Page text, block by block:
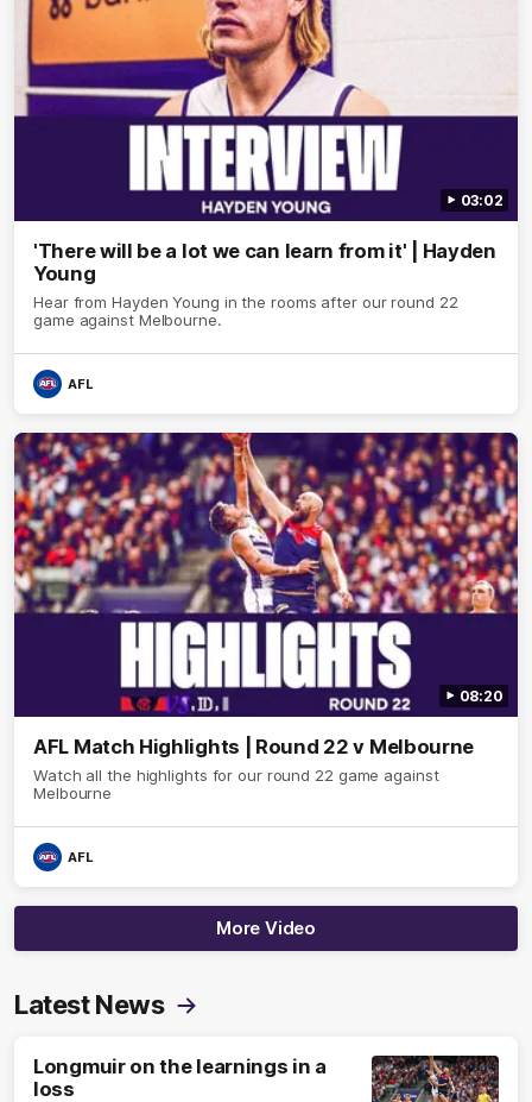
03:02
'There will be a lot we can learn from it' | Hayden
Young
Hear from Hayden Young in the rooms after our round 22
game against Melbourne.
AFL
08:20
AFL Match Highlights | Round 22 v Melbourne
Watch all the highlights for our round 22 game against
Melbourne
AFL
More Video
Latest News
Longmuir on the learnings in a
loss